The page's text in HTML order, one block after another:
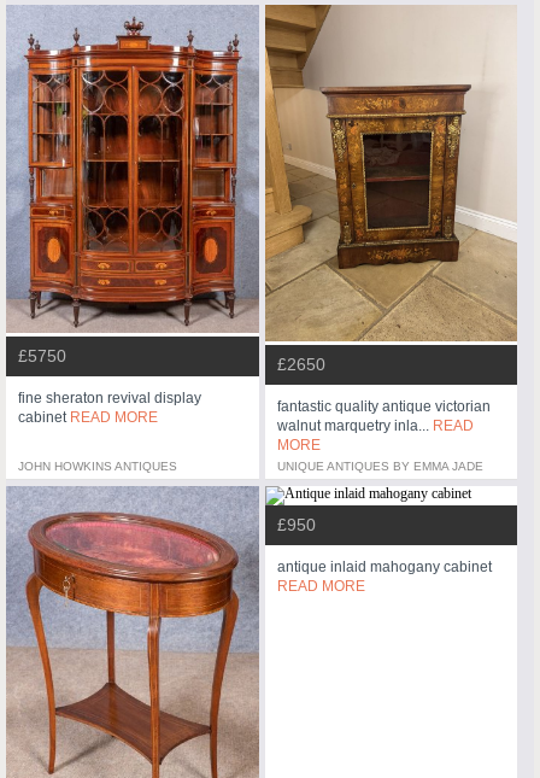
£5750
fine sheraton revival display
cabinet READ MORE
JOHN HOWKINS ANTIQUES
£2650
fantastic quality antique victorian
walnut marquetry inla... READ
MORE
UNIQUE ANTIQUES BY EMMA JADE
£950
antique inlaid mahogany cabinet
READ MORE